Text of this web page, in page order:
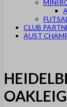
FUTSAL
CLUB
AUST